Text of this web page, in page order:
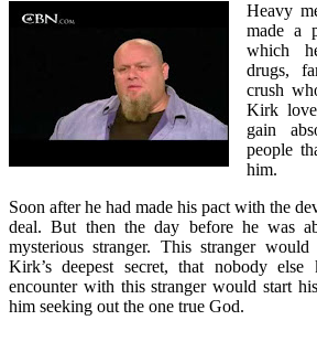
Heavy
made a
which
drugs,
crush
Kirk
gain
people
him.
Soon after he had made his pact with the
deal. But then the day before he was
mysterious stranger. This stranger
Kirk’s deepest secret, that nobody
encounter with this stranger would start
him seeking out the one true God.